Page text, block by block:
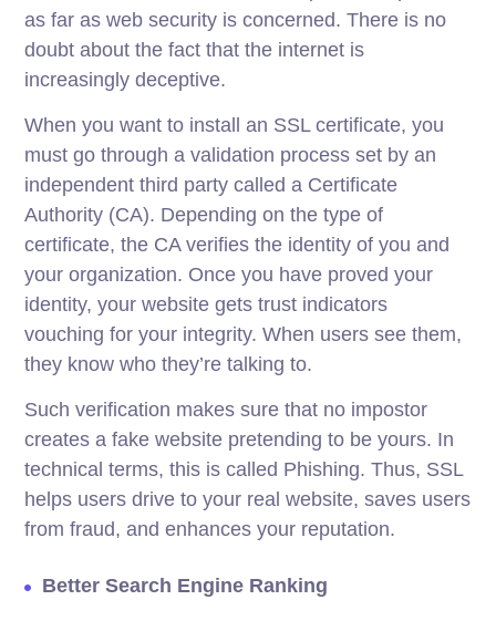
as far as web security is concerned. There is no
doubt about the fact that the internet is
increasingly deceptive.
When you want to install an SSL certificate, you
must go through a validation process set by an
independent third party called a Certificate
Authority (CA). Depending on the type of
certificate, the CA verifies the identity of you and
your organization. Once you have proved your
identity, your website gets trust indicators
vouching for your integrity. When users see them,
they know who they’re talking to.
Such verification makes sure that no impostor
creates a fake website pretending to be yours. In
technical terms, this is called Phishing. Thus, SSL
helps users drive to your real website, saves users
from fraud, and enhances your reputation.
Better Search Engine Ranking